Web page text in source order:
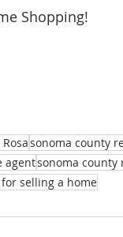
Shopping!
sonoma county
agentsonoma county
selling a home